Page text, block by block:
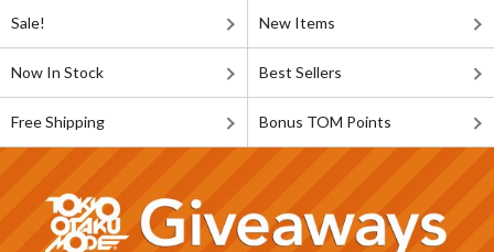
Sale! New Items
Now In Stock Best Sellers
Free Shipping Bonus TOM Points